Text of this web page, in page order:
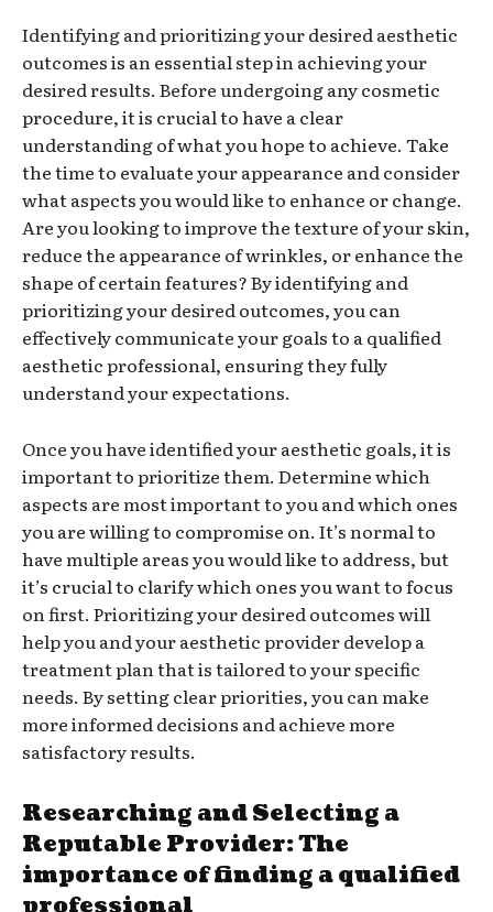
Identifying and prioritizing your desired aesthetic
outcomes is an essential step in achieving your
desired results. Before undergoing any cosmetic
procedure, it is crucial to have a clear
understanding of what you hope to achieve. Take
the time to evaluate your appearance and consider
what aspects you would like to enhance or change.
Are you looking to improve the texture of your skin,
reduce the appearance of wrinkles, or enhance the
shape of certain features? By identifying and
prioritizing your desired outcomes, you can
effectively communicate your goals to a qualified
aesthetic professional, ensuring they fully
understand your expectations.
Once you have identified your aesthetic goals, it is
important to prioritize them. Determine which
aspects are most important to you and which ones
you are willing to compromise on. It’s normal to
have multiple areas you would like to address, but
it’s crucial to clarify which ones you want to focus
on first. Prioritizing your desired outcomes will
help you and your aesthetic provider develop a
treatment plan that is tailored to your specific
needs. By setting clear priorities, you can make
more informed decisions and achieve more
satisfactory results.
Researching and Selecting a
Reputable Provider: The
importance of finding a qualified